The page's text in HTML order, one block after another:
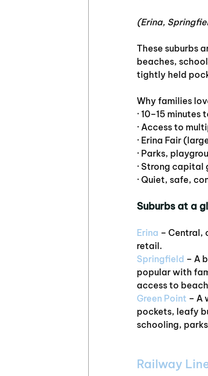
(Erina,
These suburbs
beaches,
tightly held
Why families
· 10–15
· Access to
· Erina Fair
· Parks,
· Strong
· Quiet, safe,
Suburbs at a
Erina – Central,
retail.
Springfield – A
popular with
access to
Green Point – A
pockets, leafy
schooling,
Railway